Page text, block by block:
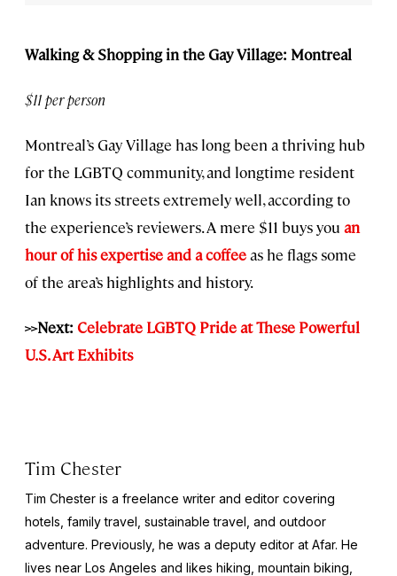
Walking & Shopping in the Gay Village: Montreal
$11 per person
Montreal’s Gay Village has long been a thriving hub
for the LGBTQ community, and longtime resident
Ian knows its streets extremely well, according to
the experience’s reviewers. A mere $11 buys you an
hour of his expertise and a coffeeas he flags some
of the area’s highlights and history.
>>Next: Celebrate LGBTQ Pride at These Powerful
U.S. Art Exhibits
Tim Chester
Tim Chester is a freelance writer and editor covering
hotels, family travel, sustainable travel, and outdoor
adventure. Previously, he was a deputy editor at Afar. He
lives near Los Angeles and likes hiking, mountain biking,